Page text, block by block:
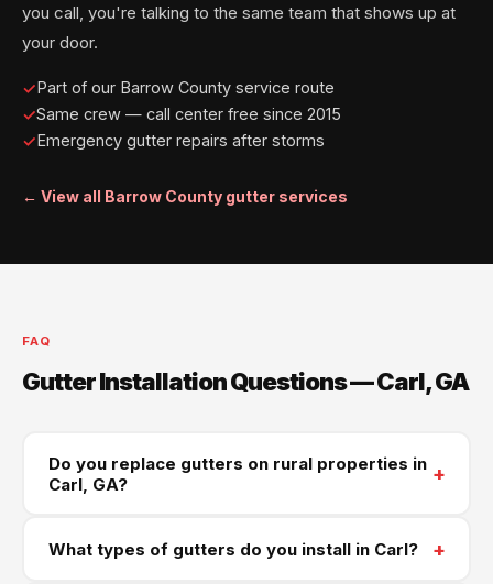
you call, you're talking to the same team that shows up at
your door.
Part of our Barrow County service route
Same crew — call center free since 2015
Emergency gutter repairs after storms
← View all Barrow County gutter services
FAQ
Gutter Installation Questions — Carl, GA
Do you replace gutters on rural properties in
Carl, GA?
+
west Barrow County are a regular part of our service
What types of gutters do you install in Carl? +